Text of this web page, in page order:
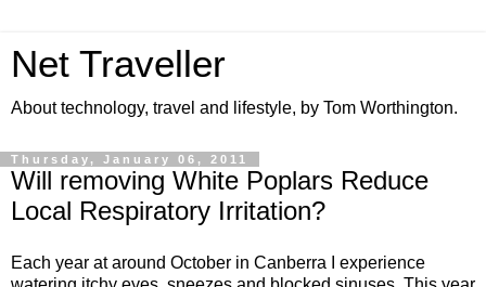
Net Traveller
About technology, travel and lifestyle, by Tom Worthington.
Thursday, January 06, 2011
Will removing White Poplars Reduce
Local Respiratory Irritation?
Each year at around October in Canberra I experience